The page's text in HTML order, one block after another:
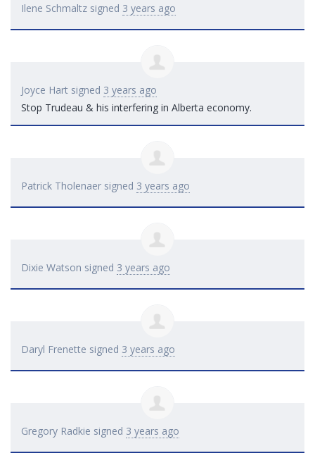
Ilene Schmaltz signed 3 years ago
Joyce Hart signed 3 years ago
Stop Trudeau & his interfering in Alberta economy.
Patrick Tholenaer signed 3 years ago
Dixie Watson signed 3 years ago
Daryl Frenette signed 3 years ago
Gregory Radkie signed 3 years ago